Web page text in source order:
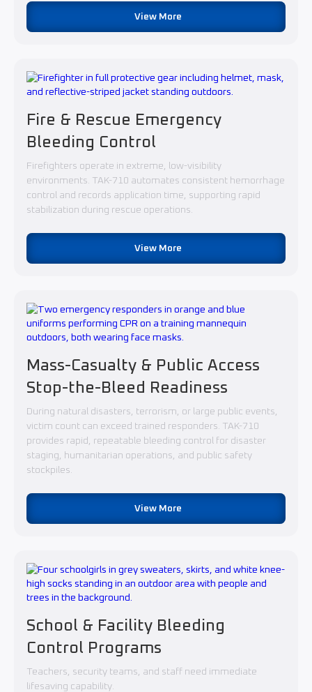
View More
Fire & Rescue Emergency
Bleeding Control
Firefighters operate in extreme, low-visibility
environments. TAK-710 automates consistent hemorrhage
control and records application time, supporting rapid
stabilization during rescue operations.
View More
Mass-Casualty & Public Access
Stop-the-Bleed Readiness
During natural disasters, terrorism, or large public events,
victim count can exceed trained responders. TAK-710
provides rapid, repeatable bleeding control for disaster
staging, humanitarian operations, and public safety
stockpiles.
View More
School & Facility Bleeding
Control Programs
Teachers, security teams, and staff need immediate
lifesaving capability.